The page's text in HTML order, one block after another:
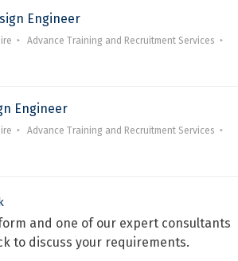
Engineer
Advance Training and Recruitment Services
Engineer
Advance Training and Recruitment Services
and one of our expert consultants
to discuss your requirements.